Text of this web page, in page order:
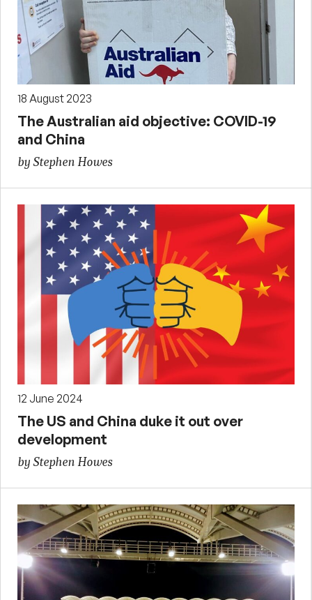
18 August 2023
The Australian aid objective: COVID-19
and China
by Stephen Howes
12 June 2024
The US and China duke it out over
development
by Stephen Howes